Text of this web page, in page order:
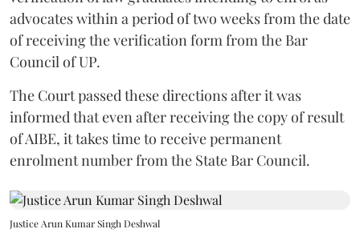
advocates within a period of two weeks from the date
of receiving the verification form from the Bar
Council of UP.
The Court passed these directions after it was
informed that even after receiving the copy of result
of AIBE, it takes time to receive permanent
enrolment number from the State Bar Council.
Justice Arun Kumar Singh Deshwal